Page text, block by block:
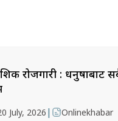
रोजगारी : धनुषाबाट
July, 2026 | Onlinekhabar